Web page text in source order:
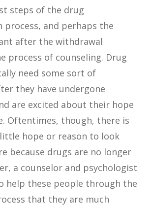
steps of the drug
process, and perhaps the
after the withdrawal
process of counseling. Drug
need some sort of
they have undergone
are excited about their hope
Oftentimes, though, there is
hope or reason to look
because drugs are no longer
a counselor and psychologist
help these people through the
that they are much